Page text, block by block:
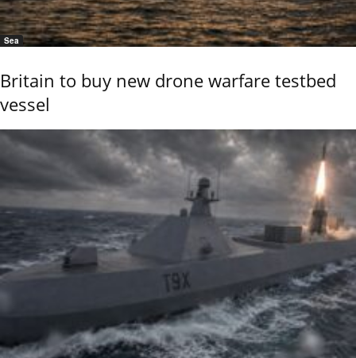
Sea
Britain to buy new drone warfare testbed
vessel